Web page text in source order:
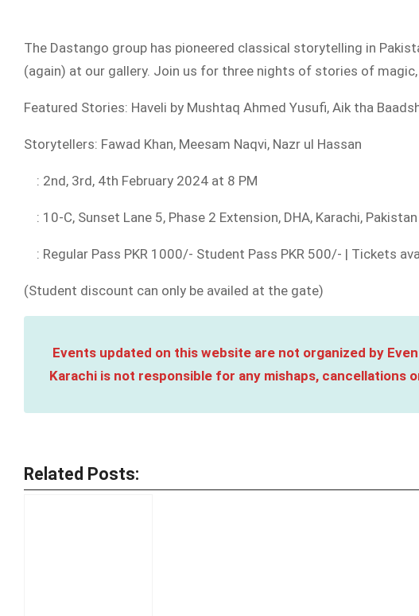
The Dastango group has pioneered classical storytelling in
(again) at our gallery. Join us for three nights of stories of
Featured Stories: Haveli by Mushtaq Ahmed Yusufi, Aik tha
Storytellers: Fawad Khan, Meesam Naqvi, Nazr ul Hassan
: 2nd, 3rd, 4th February 2024 at 8 PM
: 10-C, Sunset Lane 5, Phase 2 Extension, DHA, Karachi,
: Regular Pass PKR 1000/- Student Pass PKR 500/- | Tickets
(Student discount can only be availed at the gate)
Events updated on this website are not organized by
Karachi is not responsible for any mishaps, cancellations
Related Posts: